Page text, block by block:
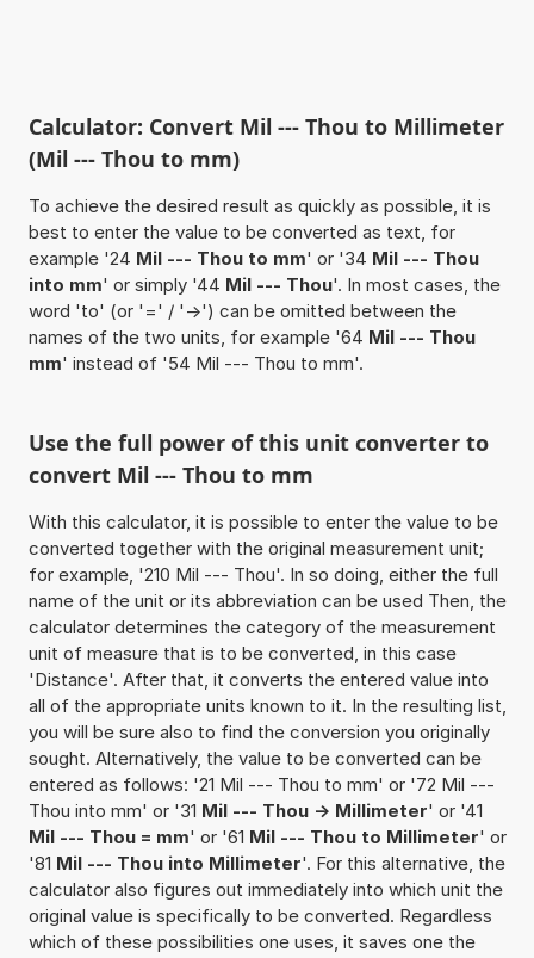
Calculator: Convert Mil --- Thou to Millimeter
(Mil --- Thou to mm)
To achieve the desired result as quickly as possible, it is
best to enter the value to be converted as text, for
example '24 Mil --- Thou to mm' or '34 Mil --- Thou
into mm' or simply '44 Mil --- Thou'. In most cases, the
word 'to' (or '=' / '->') can be omitted between the
names of the two units, for example '64 Mil --- Thou
mm' instead of '54 Mil --- Thou to mm'.
Use the full power of this unit converter to
convert Mil --- Thou to mm
With this calculator, it is possible to enter the value to be
converted together with the original measurement unit;
for example, '210 Mil --- Thou'. In so doing, either the full
name of the unit or its abbreviation can be used Then, the
calculator determines the category of the measurement
unit of measure that is to be converted, in this case
'Distance'. After that, it converts the entered value into
all of the appropriate units known to it. In the resulting list,
you will be sure also to find the conversion you originally
sought. Alternatively, the value to be converted can be
entered as follows: '21 Mil --- Thou to mm' or '72 Mil ---
Thou into mm' or '31 Mil --- Thou -> Millimeter' or '41
Mil --- Thou = mm' or '61 Mil --- Thou to Millimeter' or
'81 Mil --- Thou into Millimeter'. For this alternative, the
calculator also figures out immediately into which unit the
original value is specifically to be converted. Regardless
which of these possibilities one uses, it saves one the